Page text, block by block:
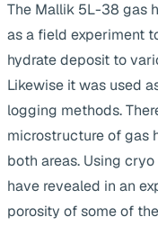
The Mallik 5L-38 gas
as a field experiment
hydrate deposit to
Likewise it was used
logging methods.
microstructure of gas
both areas. Using
have revealed in an
porosity of some of